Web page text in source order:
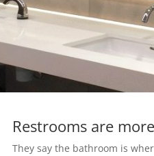
Restrooms are
They say the bathroom is